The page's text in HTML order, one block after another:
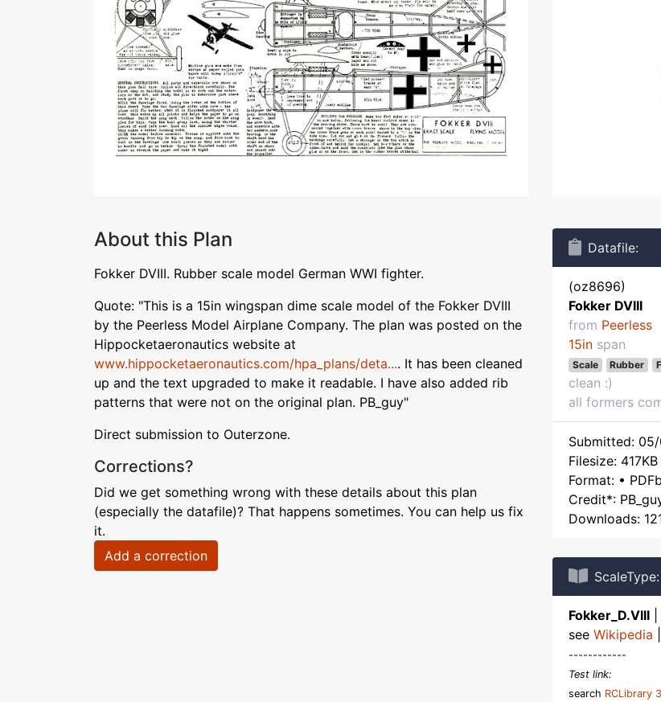
About this Plan
Fokker DVIII. Rubber scale model German WWI fighter.
Quote: "This is a 15in wingspan dime scale model of the Fokker DVIII
by the Peerless Model Airplane Company. The plan was posted on the
Hippocketaeronautics website at
www.hippocketaeronautics.com/hpa_plans/deta.... It has been cleaned
up and the text upgraded to make it readable. I have also added rib
patterns that were not on the original plan. PB_guy"
Direct submission to Outerzone.
Corrections?
Did we get something wrong with these details about this plan
(especially the datafile)? That happens sometimes. You can help us fix
it.
Add a correction
Datafile:
(oz8696)
Fokker DVIII
from Peerless
15in span
Scale Rubber
clean :)
all formers
Submitted:
Filesize: 417KB
Format: •
Credit*:
Downloads:
ScaleType:
Fokker_D.VIII
see Wikipedia
------------
Test link:
search RCLibrary